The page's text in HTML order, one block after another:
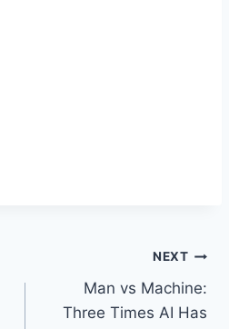
NEXT
Man vs Machine:
Three Times AI Has